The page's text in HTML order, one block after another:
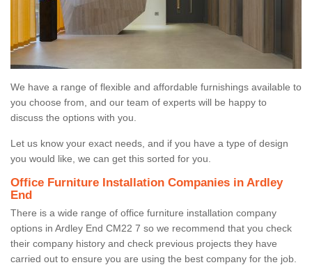
We have a range of flexible and affordable furnishings available to
you choose from, and our team of experts will be happy to
discuss the options with you.
Let us know your exact needs, and if you have a type of design
you would like, we can get this sorted for you.
Office Furniture Installation Companies in Ardley
End
There is a wide range of office furniture installation company
options in Ardley End CM22 7 so we recommend that you check
their company history and check previous projects they have
carried out to ensure you are using the best company for the job.